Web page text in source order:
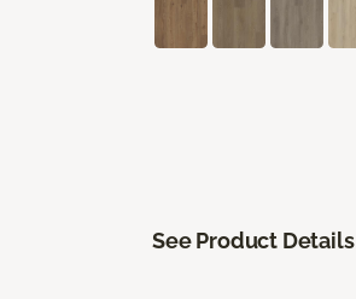
See Product Details